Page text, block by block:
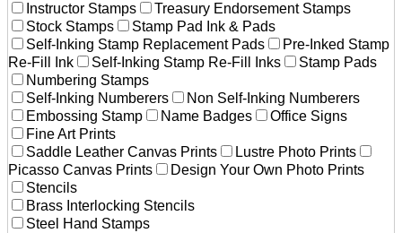
Instructor Stamps
Treasury Endorsement Stamps
Stock Stamps
Stamp Pad Ink & Pads
Self-Inking Stamp Replacement Pads
Pre-Inked Stamp
Re-Fill Ink
Self-Inking Stamp Re-Fill Inks
Stamp Pads
Numbering Stamps
Self-Inking Numberers
Non Self-Inking Numberers
Embossing Stamp
Name Badges
Office Signs
Fine Art Prints
Saddle Leather Canvas Prints
Lustre Photo Prints
Picasso Canvas Prints
Design Your Own Photo Prints
Stencils
Brass Interlocking Stencils
Steel Hand Stamps